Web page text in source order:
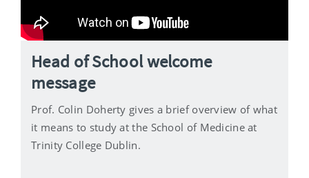
Head of School welcome
message
Prof. Colin Doherty gives a brief overview of what
it means to study at the School of Medicine at
Trinity College Dublin.